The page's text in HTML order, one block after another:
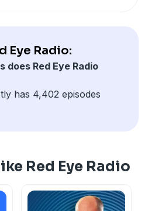
Eye Radio:
does Red Eye Radio
has 4,402 episodes
Red Eye Radio